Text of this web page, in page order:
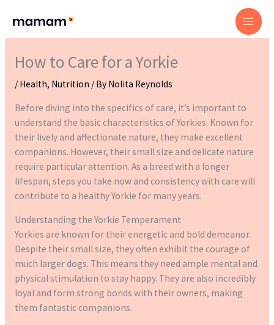
content
How to Care for a Yorkie
/ Health, Nutrition / By Nolita Reynolds
Before diving into the specifics of care, it’s important to
understand the basic characteristics of Yorkies. Known for
their lively and affectionate nature, they make excellent
companions. However, their small size and delicate nature
require particular attention. As a breed with a longer
lifespan, steps you take now and consistency with care will
contribute to a healthy Yorkie for many years.
Understanding the Yorkie Temperament
Yorkies are known for their energetic and bold demeanor.
Despite their small size, they often exhibit the courage of
much larger dogs. This means they need ample mental and
physical stimulation to stay happy. They are also incredibly
loyal and form strong bonds with their owners, making
them fantastic companions.